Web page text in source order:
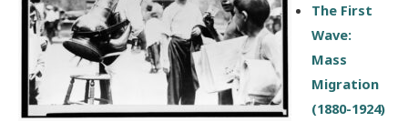
The First
Wave:
Mass
Migration
(1880-1924)